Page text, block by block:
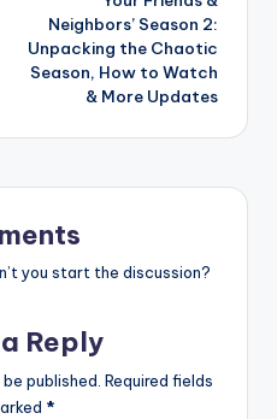
Neighbors’ Season 2:
Unpacking the Chaotic
Season, How to Watch
& More Updates
you start the discussion?
Reply
published. Required fields
*